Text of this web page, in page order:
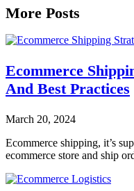
More Posts
Ecommerce
And Best Practices
March 20, 2024
Ecommerce shipping, it’s
ecommerce store and ship